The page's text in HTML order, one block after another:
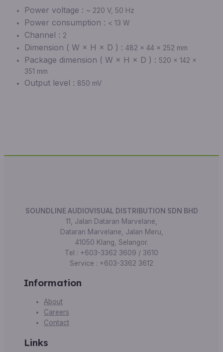
Power voltage : ~ 220 V, 50 Hz
Power consumption : < 13 W
Channel : 2
Dimension ( W × H × D ) :482 × 44 × 252 mm
Package dimension ( W × H × D ) : 520 × 142 ×
351 mm
Output level : 850 mV
SOUNDLINE AUDIOVISUAL DISTRIBUTION SDN BHD
11, Jalan Dataran Marvelane,
Dataran Marvelane, Jalan Meru,
41050 Klang, Selangor.
Tel : +603-3362 3609 / 3610
Service : +603-3362 3612
Information
About
Careers
Contact
Links